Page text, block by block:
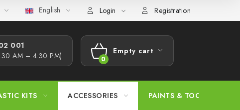
Procedure Wholesale Model Paint Conversion Chart
English Login Registration
001​
AM – 4:30 PM)
SHOPPING
Empty cart
KITS ACCESSORIES PAINTS & TOOLS